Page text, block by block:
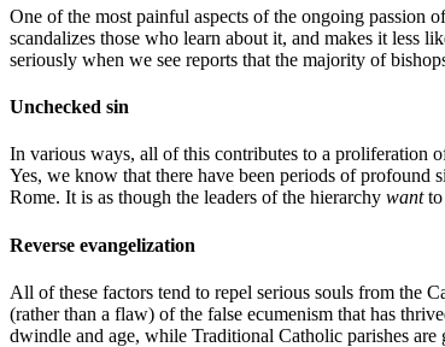
One of the most painful aspects of the ongoing passion
scandalizes those who learn about it, and makes it less
seriously when we see reports that the majority of
Unchecked sin
In various ways, all of this contributes to a proliferation
Yes, we know that there have been periods of profound
Rome. It is as though the leaders of the hierarchy wantto
Reverse evangelization
All of these factors tend to repel serious souls from the
(rather than a flaw) of the false ecumenism that has
dwindle and age, while Traditional Catholic parishes